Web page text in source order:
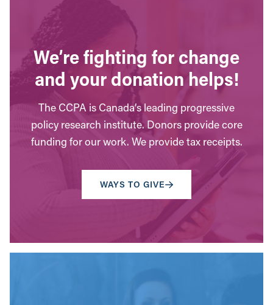
We’re fighting for change
and your donation helps!
The CCPA is Canada’s leading progressive
policy research institute. Donors provide core
funding for our work. We provide tax receipts.
WAYS TO GIVE